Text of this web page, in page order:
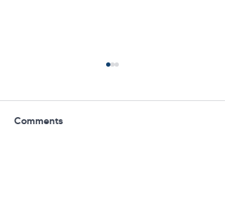
Comments